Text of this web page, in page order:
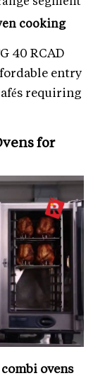
cooking
40 RCAD
entry
requiring
for
combi ovens